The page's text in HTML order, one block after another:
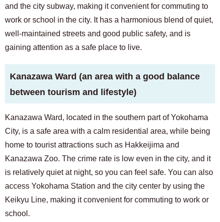
and the city subway, making it convenient for commuting to
work or school in the city. It has a harmonious blend of quiet,
well-maintained streets and good public safety, and is
gaining attention as a safe place to live.
Kanazawa Ward (an area with a good balance
between tourism and lifestyle)
Kanazawa Ward, located in the southern part of Yokohama
City, is a safe area with a calm residential area, while being
home to tourist attractions such as Hakkeijima and
Kanazawa Zoo. The crime rate is low even in the city, and it
is relatively quiet at night, so you can feel safe. You can also
access Yokohama Station and the city center by using the
Keikyu Line, making it convenient for commuting to work or
school.